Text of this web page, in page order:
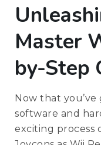
Master
by-Step
Now that
software and
exciting process